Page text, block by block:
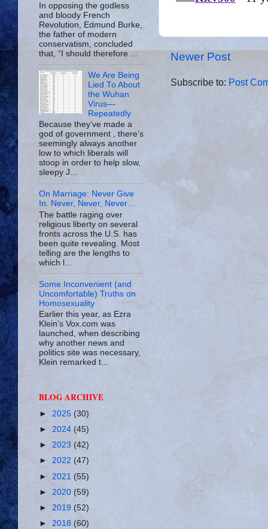
Newer Post
Subscribe to: Post
In opposing the godless
and bloody French
Revolution, Edmund Burke,
the father of modern
conservatism, concluded
that, “I should therefore ...
We Are Being
Lied To About
the Wuhan
Virus—
Repeatedly
Because they’ve made a
god of government , there’s
seemingly always another
low to which liberals will
stoop in order to help slow,
sleepy J...
On Marriage: Never Give
In. Never, Never, Never…
The battle raging over
religious liberty on several
fronts across the U.S. has
been quite revealing. Most
telling are the lengths to
which l...
Some Inconvenient (and
Uncomfortable) Truths on
Homosexuality
Earlier this year, as Ezra
Klein’s Vox.com was
launched, when describing
why another news and
politics site was necessary,
Klein remarked t...
BLOG ARCHIVE
► 2025 (30)
► 2024 (45)
► 2023 (42)
► 2022 (47)
► 2021 (55)
► 2020 (59)
► 2019 (52)
► 2018 (60)